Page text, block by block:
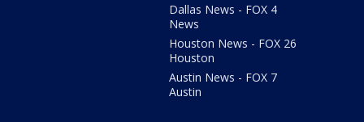
Dallas News - FOX 4
News
Houston News - FOX 26
Houston
Austin News - FOX 7
Austin